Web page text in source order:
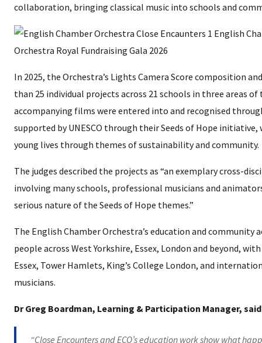
collaboration, bringing classical music into schools and
In 2025, the Orchestra’s Lights Camera Score composition
than 25 individual projects across 21 schools in three areas
accompanying films were entered into and recognised
supported by UNESCO through their Seeds of Hope
young lives through themes of sustainability and community.
The judges described the projects as “an exemplary cross-
involving many schools, professional musicians and
serious nature of the Seeds of Hope themes.”
The English Chamber Orchestra’s education and
people across West Yorkshire, Essex, London and beyond,
Essex, Tower Hamlets, King’s College London, and
musicians.
Dr Greg Boardman, Learning & Participation Manager,
“Close Encounters and ECO’s education work show what